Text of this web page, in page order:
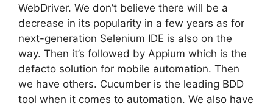
WebDriver. We don’t believe there will be a
decrease in its popularity in a few years as for
next-generation Selenium IDE is also on the
way. Then it’s followed by Appium which is the
defacto solution for mobile automation. Then
we have others. Cucumber is the leading BDD
tool when it comes to automation. We also have